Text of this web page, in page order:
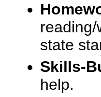
reading/
state
Skills-
help.